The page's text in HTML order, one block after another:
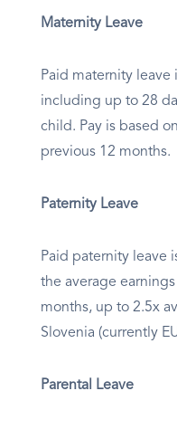
Maternity Leave
Paid maternity leave
including up to 28
child. Pay is based
previous 12 months.
Paternity Leave
Paid paternity leave
the average
months, up to 2.5x
Slovenia (currently
Parental Leave